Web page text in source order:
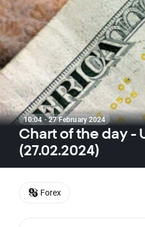
10:04 · 27 February 2024
Chart of the day -
(27.02.2024)
Forex